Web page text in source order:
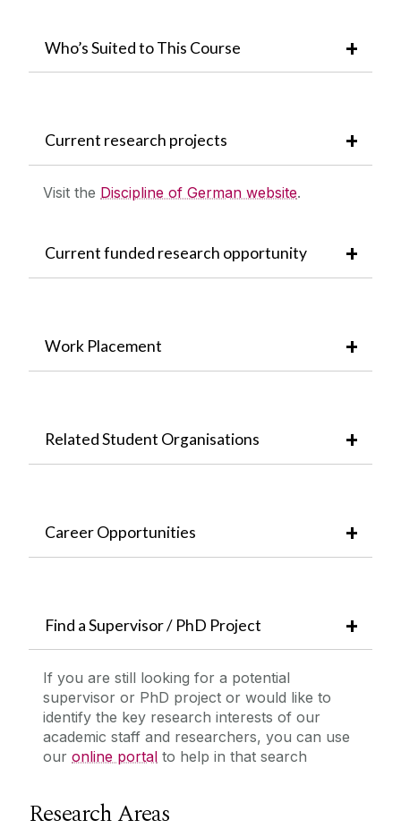
Who’s Suited to This Course
Current research projects
Visit the Discipline of German website.
Current funded research opportunity
Work Placement
Related Student Organisations
Career Opportunities
Find a Supervisor / PhD Project
If you are still looking for a potential
supervisor or PhD project or would like to
identify the key research interests of our
academic staff and researchers, you can use
our online portal to help in that search
Research Areas